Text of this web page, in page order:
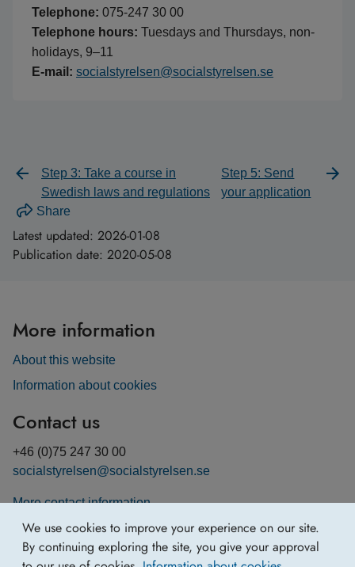
We use cookies to improve your experience on our site.
By continuing exploring the site, you give your approval
Telephone: 075-247 30 00
Telephone hours: Tuesdays and Thursdays, non-
holidays, 9–11
E-mail: socialstyrelsen@socialstyrelsen.se
Step 3: Take a course in
Swedish laws and regulations
Step 5: Send
your application
Share
Latest updated: 2026-01-08
Publication date: 2020-05-08
More information
About this website
Information about cookies
Contact us
+46 (0)75 247 30 00
socialstyrelsen@socialstyrelsen.se
More contact information